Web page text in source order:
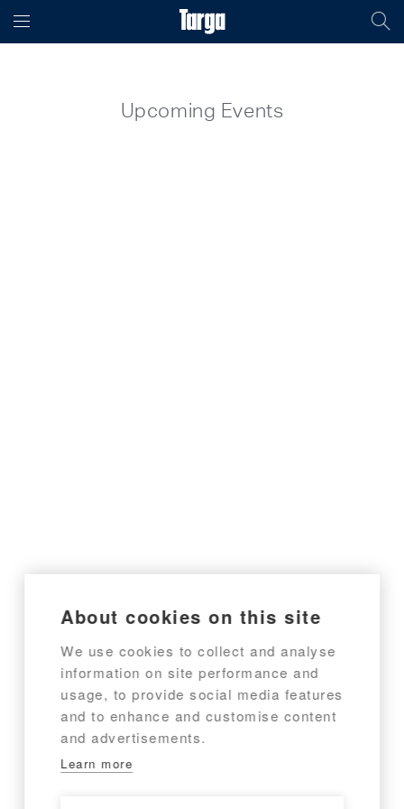
About cookies on this site
We use cookies to collect and analyse
information on site performance and
usage, to provide social media features
and to enhance and customise content
and advertisements.
Learn more
Upcoming Events